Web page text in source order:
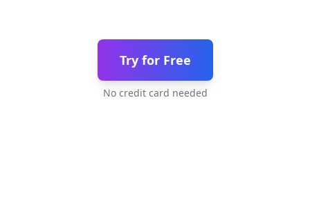
Try for Free
No credit card needed